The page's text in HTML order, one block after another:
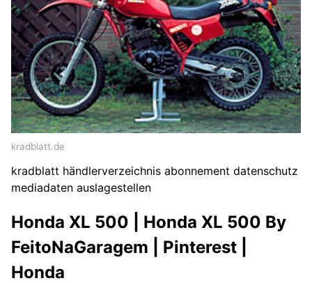
kradblatt.de
kradblatt händlerverzeichnis abonnement datenschutz
mediadaten auslagestellen
Honda XL 500 | Honda XL 500 By
FeitoNaGaragem | Pinterest |
Honda